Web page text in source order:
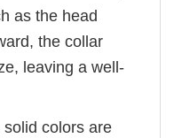
as the head
the collar
leaving a well-
colors are